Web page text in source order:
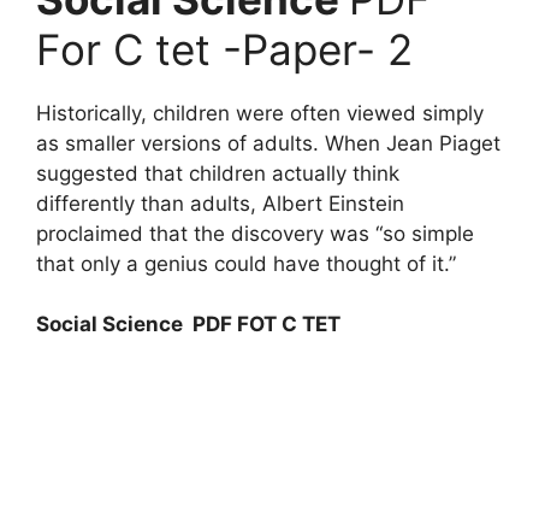
For C tet -Paper- 2
Historically, children were often viewed simply
as smaller versions of adults. When Jean Piaget
suggested that children actually think
differently than adults, Albert Einstein
proclaimed that the discovery was “so simple
that only a genius could have thought of it.”
Social Science PDF FOT C TET